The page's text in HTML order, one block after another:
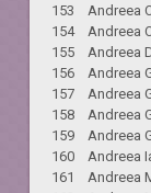
153 Andreea
154 Andreea
155 Andreea
156 Andreea
157 Andreea
158 Andreea
159 Andreea
160 Andreea
161 Andreea